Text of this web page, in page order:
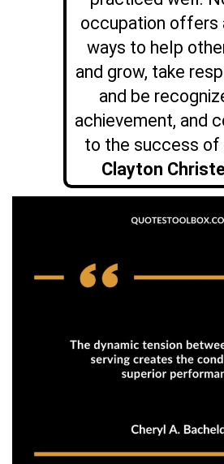
occupation offers
ways to help
and grow, take
and be
achievement, and
to the success of
Clayton